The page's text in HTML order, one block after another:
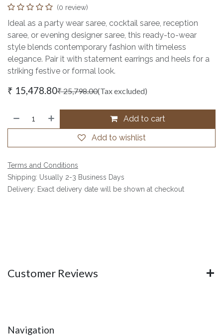
(0 review)
Ideal as a party wear saree, cocktail saree, reception
saree, or evening designer saree, this ready-to-wear
style blends contemporary fashion with timeless
elegance. Pair it with statement earrings and heels for a
striking festive or formal look.
₹ 15,478.80₹25,798.00(Tax excluded)
Add to cart
Add to wishlist
Terms and Conditions
Shipping: Usually 2-3 Business Days
Delivery: Exact delivery date will be shown at checkout
Customer Reviews
Navigation